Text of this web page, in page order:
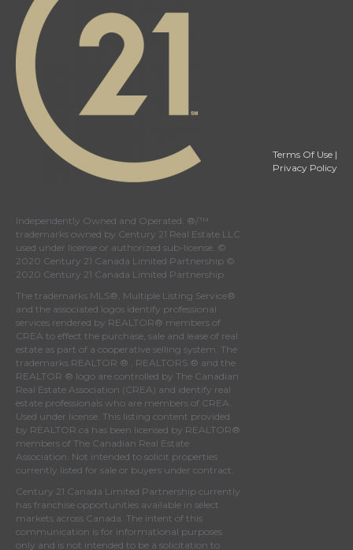
Independently Owned and Operated. ®/™
trademarks owned by Century 21 Real Estate LLC
used under license or authorized sub-license. ©
2020 Century 21 Canada Limited Partnership ©
2020 Century 21 Canada Limited Partnership
The trademarks MLS®, Multiple Listing Service®
and the associated logos identify professional
services rendered by REALTOR® members of
CREA to effect the purchase, sale and lease of real
estate as part of a cooperative selling system. The
trademarks REALTOR ® , REALTORS ® and the
REALTOR ® logo are controlled by The Canadian
Real Estate Association (CREA) and identify real
estate professionals who are members of CREA
Used under license. This listing content provided
by REALTOR.ca has been licensed by REALTOR®
members of The Canadian Real Estate
Association . Not intended to solicit properties
currently listed for sale or buyers under contract.
Century 21 Canada Limited Partnership currently
has franchise opportunities available in select
markets across Canada. The intent of this
communication is for informational purposes
only and is not intended to be a solicitation to
Terms Of Use |
Privacy Policy